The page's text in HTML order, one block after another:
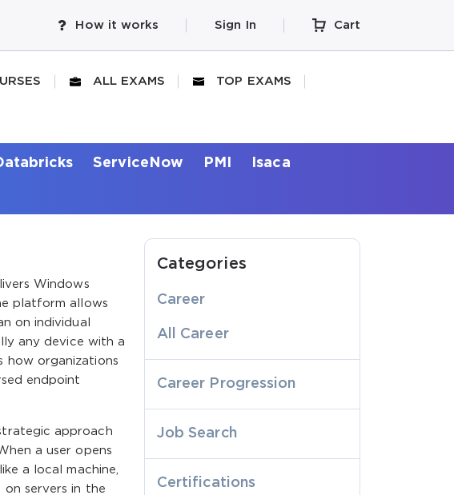
How it works Sign In Cart
ALL EXAMS TOP EXAMS
ServiceNow PMI Isaca
Windows
platform allows
on individual
any device with a
how organizations
endpoint
approach
a user opens
a local machine,
servers in the
Categories
Career
All Career
Career Progression
Job Search
Certifications